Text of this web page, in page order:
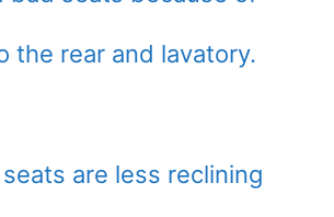
the rear and lavatory.
are less reclining